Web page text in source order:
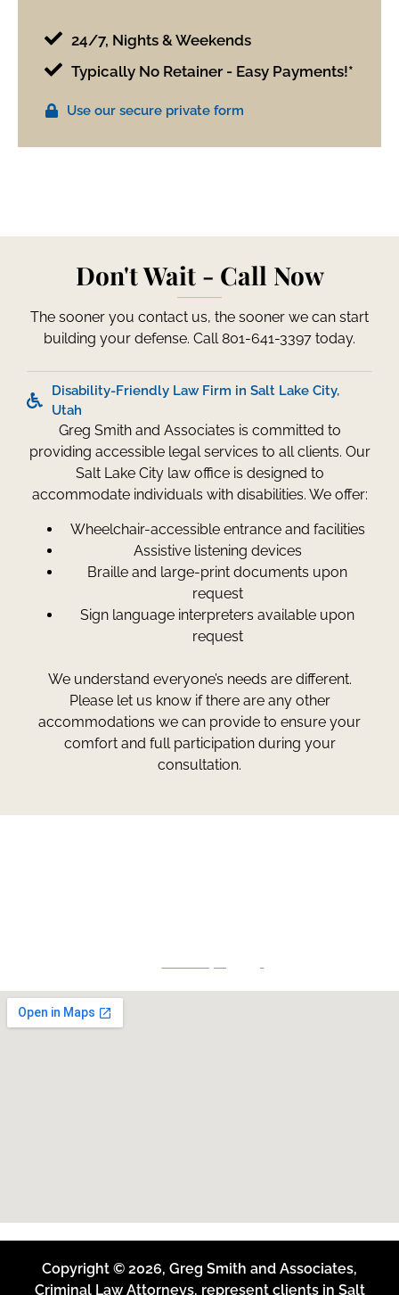
24/7, Nights & Weekends
Typically No Retainer - Easy Payments!*
Use our secure private form
Don't Wait - Call Now
The sooner you contact us, the sooner we can start
building your defense. Call 801-641-3397 today.
Disability-Friendly Law Firm in Salt Lake City,
Utah
Greg Smith and Associates is committed to
providing accessible legal services to all clients. Our
Salt Lake City law office is designed to
accommodate individuals with disabilities. We offer:
Wheelchair-accessible entrance and facilities
Assistive listening devices
Braille and large-print documents upon
request
Sign language interpreters available upon
request
We understand everyone’s needs are different.
Please let us know if there are any other
accommodations we can provide to ensure your
comfort and full participation during your
consultation.
Copyright © 2026, Greg Smith and Associates,
Criminal Law Attorneys, represent clients in Salt